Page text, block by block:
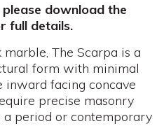
download the
full details.
The Scarpa is a
form with minimal
inward facing concave
precise masonry
a period or contemporary